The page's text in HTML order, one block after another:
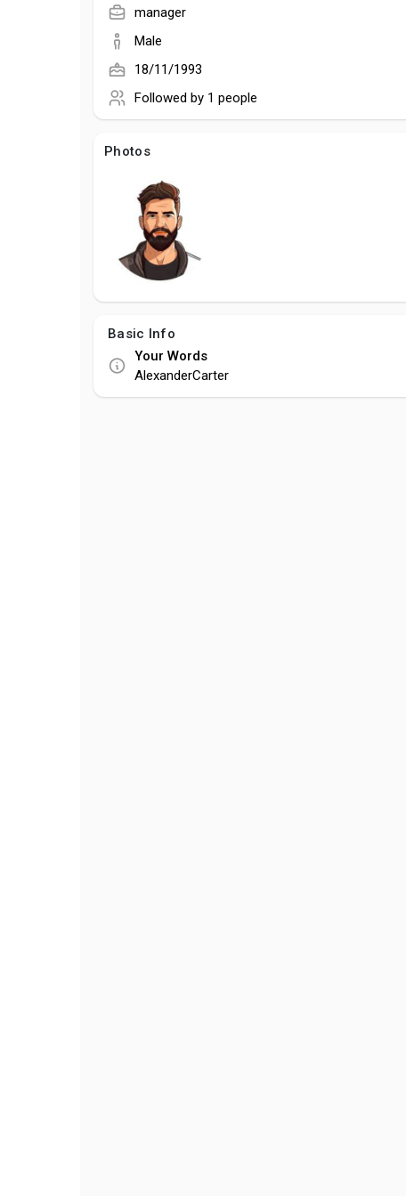
manager
Male
18/11/1993
Followed by 1 people
Photos
Basic Info
Your Words
AlexanderCarter